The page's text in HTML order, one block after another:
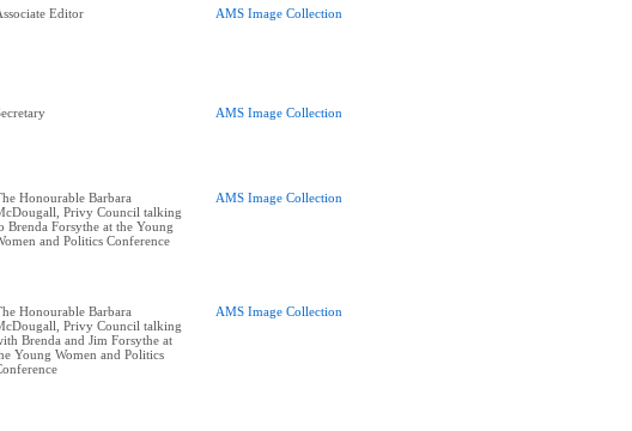
Editor AMS Image Collection
AMS Image Collection
Honourable Barbara
Privy Council talking
Brenda Forsythe at the Young
and Politics Conference
AMS Image Collection
Honourable Barbara
Privy Council talking
Brenda and Jim Forsythe at
Young Women and Politics
AMS Image Collection